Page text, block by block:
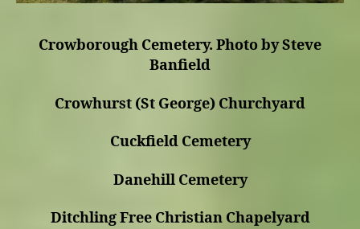
Crowborough Cemetery. Photo by Steve
Banfield
Crowhurst (St George) Churchyard
Cuckfield Cemetery
Danehill Cemetery
Ditchling Free Christian Chapelyard